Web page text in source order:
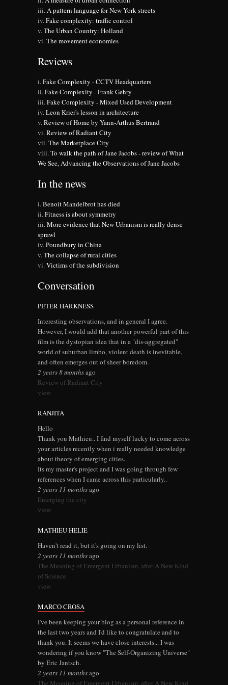
A pattern language for New York streets
Fake complexity: traffic control
The Urban Country: Holland
The movement economies
Reviews
Fake Complexity - CCTV Headquarters
Fake Complexity - Frank Gehry
Fake Complexity - Mixed Used Development
Leon Krier's lesson in architecture
Review of Home by Yann-Arthus Bertrand
Review of Radiant City
The Marketplace City
To walk the path of Jane Jacobs - review of What
We See, Advancing the Observations of Jane Jacobs
In the news
Benoit Mandelbrot has died
Fitness is about symmetry
More evidence that New Urbanism is really dense
sprawl
Poundbury in China
The collapse of rural cities
Victims of the subdivision
Conversation
PETER HARKNESS
Interesting observations, and in general I agree.
However, I would add that another powerful part of this
film is the dystopian idea that in a "dis-aggregated"
world of suburban limbo, violent death is inevitable,
and often emerges out of sheer boredom.
2 years 8 monthsago
Review of Radiant City
view
RANJITA
Hello
Thank you Mathieu.. I find myself lucky to come across
your articles recently when i really needed knowledge
about theory of emerging cities..
Its my master's project and I was going through few
references when I came across this particularly..
2 years 11 monthsago
Emerging the city
view
MATHIEU HELIE
Haven't read it, but it's going on my list.
2 years 11 monthsago
The Meaning of Emergent Urbanism, after A New Kind
of Science
view
MARCO CROSA
I've been keeping your blog as a personal reference in
the last two years and I'd like to congratulate and to
thank you. It seems we have close interests... I was
wondering if you know "The Self-Organizing Universe"
by Eric Jantsch.
2 years 11 monthsago
The Meaning of Emergent Urbanism, after A New Kind